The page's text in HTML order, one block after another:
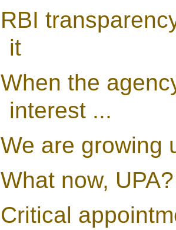
RBI
it
When the
interest ...
We are growing
What now, UPA?
Critical